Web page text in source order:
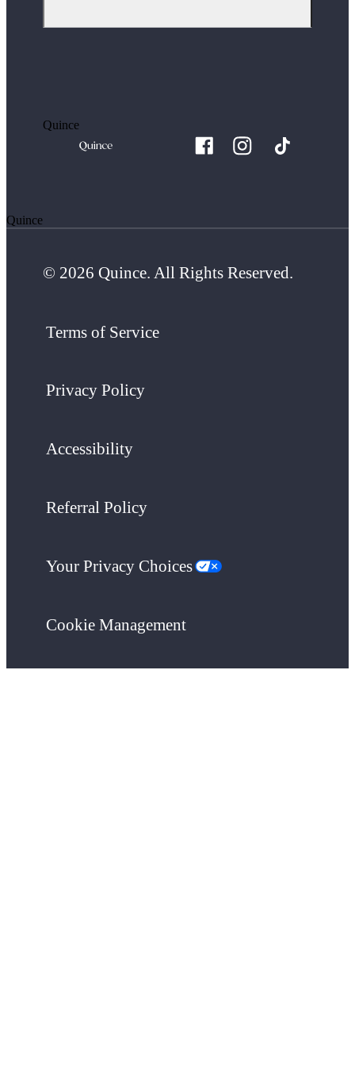
Quince
Quince
© 2026 Quince. All Rights Reserved.
Terms of Service
Privacy Policy
Accessibility
Referral Policy
Your Privacy Choices
Cookie Management